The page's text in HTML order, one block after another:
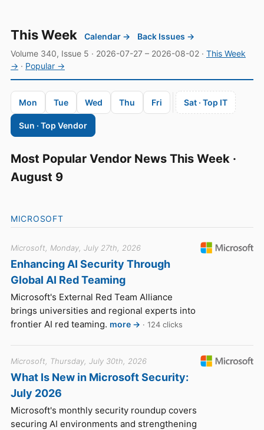
This Week Calendar →
Back Issues →
Volume 340, Issue 5 · 2026-07-27 – 2026-08-02 · This Week
→ · Popular →
Mon Tue Wed Thu Fri Sat · Top IT
Sun · Top Vendor
Most Popular Vendor News This Week ·
August 9
MICROSOFT
Microsoft, Monday, July 27th, 2026
Enhancing AI Security Through
Global AI Red Teaming
Microsoft's External Red Team Alliance
brings universities and regional experts into
frontier AI red teaming. more → · 124 clicks
Microsoft, Thursday, July 30th, 2026
What Is New in Microsoft Security:
July 2026
Microsoft's monthly security roundup covers
securing AI environments and strengthening